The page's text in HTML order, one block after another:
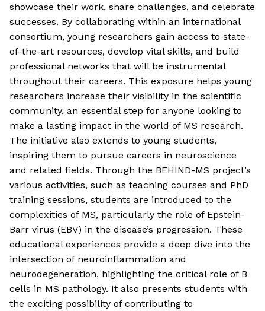
showcase their work, share challenges, and celebrate
successes. By collaborating within an international
consortium, young researchers gain access to state-
of-the-art resources, develop vital skills, and build
professional networks that will be instrumental
throughout their careers. This exposure helps young
researchers increase their visibility in the scientific
community, an essential step for anyone looking to
make a lasting impact in the world of MS research.
The initiative also extends to young students,
inspiring them to pursue careers in neuroscience
and related fields. Through the BEHIND-MS project’s
various activities, such as teaching courses and PhD
training sessions, students are introduced to the
complexities of MS, particularly the role of Epstein-
Barr virus (EBV) in the disease’s progression. These
educational experiences provide a deep dive into the
intersection of neuroinflammation and
neurodegeneration, highlighting the critical role of B
cells in MS pathology. It also presents students with
the exciting possibility of contributing to